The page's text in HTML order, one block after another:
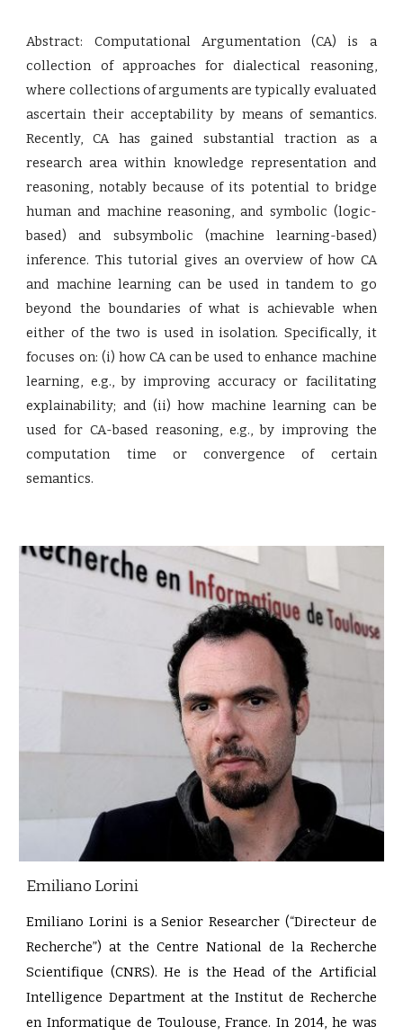
Abstract: Computational Argumentation (CA) is a
collection of approaches for dialectical reasoning,
where collections of arguments are typically evaluated
ascertain their acceptability by means of semantics.
Recently, CA has gained substantial traction as a
research area within knowledge representation and
reasoning, notably because of its potential to bridge
human and machine reasoning, and symbolic (logic-
based) and subsymbolic (machine learning-based)
inference. This tutorial gives an overview of how CA
and machine learning can be used in tandem to go
beyond the boundaries of what is achievable when
either of the two is used in isolation. Specifically, it
focuses on: (i) how CA can be used to enhance machine
learning, e.g., by improving accuracy or facilitating
explainability; and (ii) how machine learning can be
used for CA-based reasoning, e.g., by improving the
computation time or convergence of certain
semantics.
Emiliano Lorini
Emiliano Lorini is a Senior Researcher (“Directeur de
Recherche”) at the Centre National de la Recherche
Scientifique (CNRS). He is the Head of the Artificial
Intelligence Department at the Institut de Recherche
en Informatique de Toulouse, France. In 2014, he was